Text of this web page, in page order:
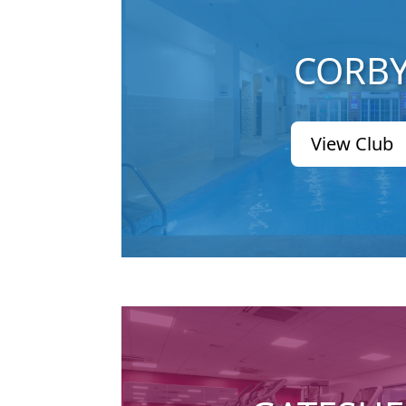
View Club